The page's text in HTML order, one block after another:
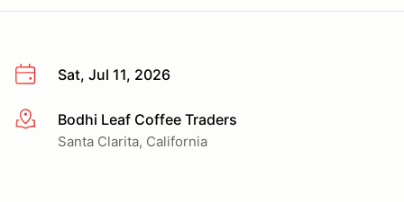
Sat, Jul 11, 2026
More infoBodhi Leaf Coffee Traders
Santa Clarita, California